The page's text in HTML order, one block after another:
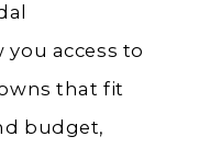
access to
that fit
budget,